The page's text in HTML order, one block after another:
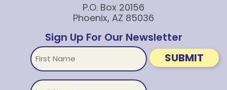
P.O. Box 20156
Phoenix, AZ 85036
Sign Up For Our Newsletter
First
Name
Untitled
SUBMIT